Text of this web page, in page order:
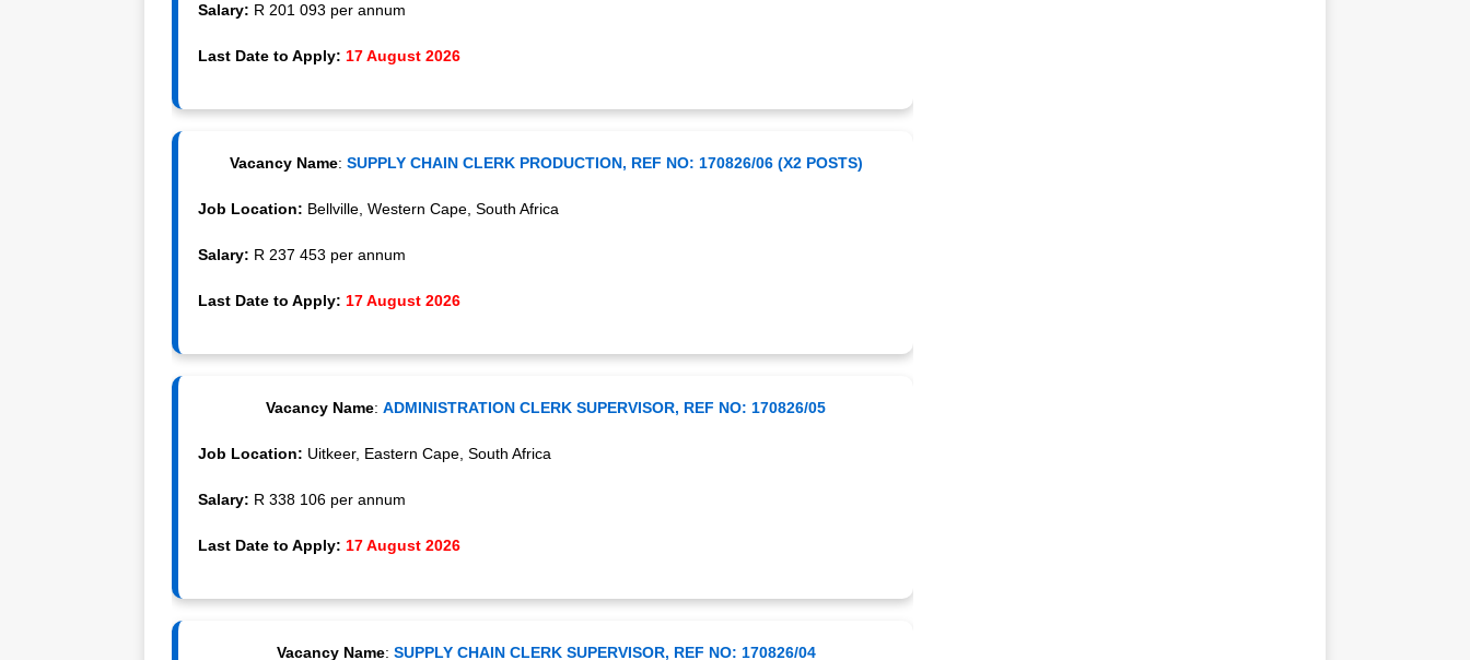
Salary: R 201 093 per annum
Last Date to Apply: 17 August 2026
Vacancy Name: SUPPLY CHAIN CLERK PRODUCTION, REF NO: 170826/06 (X2 POSTS)
Job Location: Bellville, Western Cape, South Africa
Salary: R 237 453 per annum
Last Date to Apply: 17 August 2026
Vacancy Name:ADMINISTRATION CLERK SUPERVISOR, REF NO: 170826/05
Job Location: Uitkeer, Eastern Cape, South Africa
Salary: R 338 106 per annum
Last Date to Apply: 17 August 2026
Vacancy Name: SUPPLY CHAIN CLERK SUPERVISOR, REF NO: 170826/04